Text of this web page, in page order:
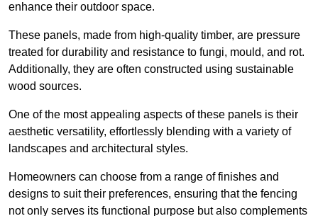
enhance their outdoor space.
These panels, made from high-quality timber, are pressure
treated for durability and resistance to fungi, mould, and rot.
Additionally, they are often constructed using sustainable
wood sources.
One of the most appealing aspects of these panels is their
aesthetic versatility, effortlessly blending with a variety of
landscapes and architectural styles.
Homeowners can choose from a range of finishes and
designs to suit their preferences, ensuring that the fencing
not only serves its functional purpose but also complements